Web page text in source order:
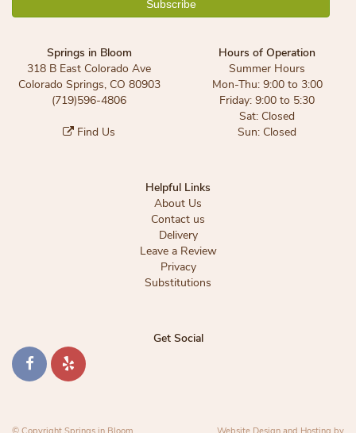
Springs in Bloom
318 B East Colorado Ave
Colorado Springs, CO 80903
(719)596-4806
Find Us
Hours of Operation
Summer Hours
Mon-Thu: 9:00 to 3:00
Friday: 9:00 to 5:30
Sat: Closed
Sun: Closed
Helpful Links
About Us
Contact us
Delivery
Leave a Review
Privacy
Substitutions
Get Social